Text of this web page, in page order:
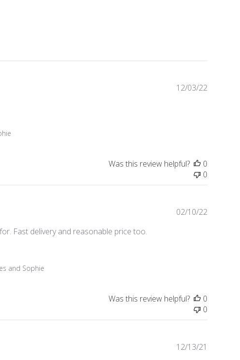
Published
12/03/22
Was this review helpful?
0
0
Fast delivery and reasonable price too.
and Sophie
Published
02/10/22
Was this review helpful?
0
0
12/13/21